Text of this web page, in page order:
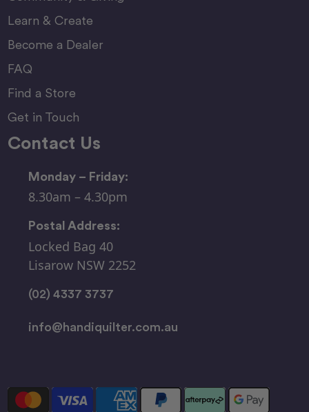
Learn & Create
Become a Dealer
FAQ
Find a Store
Get in Touch
Contact Us
Monday – Friday:
8.30am – 4.30pm
Postal Address:
Locked Bag 40
Lisarow NSW 2252
(02) 4337 3737
info@handiquilter.com.au